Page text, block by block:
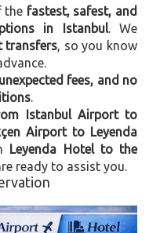
the fastest, safest, and
in Istanbul. We
transfers, so you know
fees, and no
.
Istanbul Airport to
Airport to Leyenda
Leyenda Hotel to the
ready to assist you.